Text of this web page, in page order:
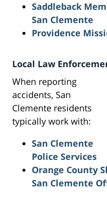
Saddleback
San Clemente
Providence
Local Law
When reporting
accidents, San
Clemente residents
typically work with:
San Clemente
Police Services
Orange County
San Clemente